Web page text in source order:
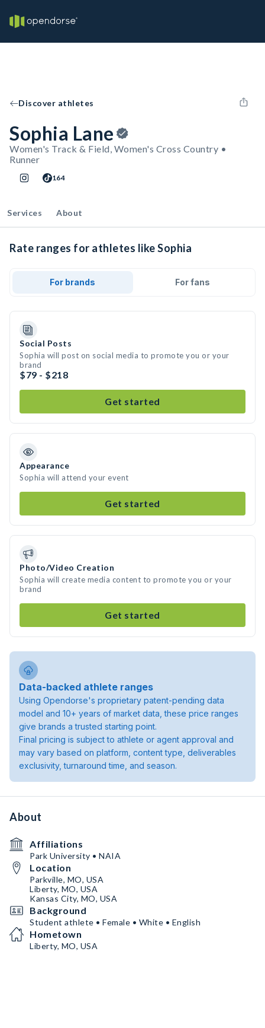
Discover athletes
Sophia Lane
Women's Track & Field, Women's Cross Country •
Runner
164
Services About
Rate ranges for athletes like Sophia
For brands For fans
Social Posts
Sophia will post on social media to promote you or your
brand
$79 - $218
Get started
Appearance
Sophia will attend your event
Get started
Photo/Video Creation
Sophia will create media content to promote you or your
brand
Get started
Data-backed athlete ranges
Using Opendorse's proprietary patent-pending data
model and 10+ years of market data, these price ranges
give brands a trusted starting point.
Final pricing is subject to athlete or agent approval and
may vary based on platform, content type, deliverables
exclusivity, turnaround time, and season.
About
Affiliations
Park University • NAIA
Location
Parkville, MO, USA
Liberty, MO, USA
Kansas City, MO, USA
Background
Student athlete • Female • White • English
Hometown
Liberty, MO, USA